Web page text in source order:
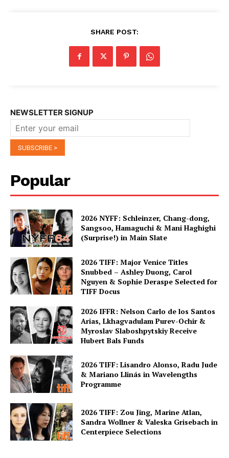
SHARE POST:
NEWSLETTER SIGNUP
Popular
2026 NYFF: Schleinzer, Chang-dong,
Sangsoo, Hamaguchi & Mani Haghighi
(Surprise!) in Main Slate
2026 TIFF: Major Venice Titles
Snubbed – Ashley Duong, Carol
Nguyen & Sophie Deraspe Selected for
TIFF Docus
2026 IFFR: Nelson Carlo de los Santos
Arias, Lkhagvadulam Purev-Ochir &
Myroslav Slaboshpytskiy Receive
Hubert Bals Funds
2026 TIFF: Lisandro Alonso, Radu Jude
& Mariano Llinás in Wavelengths
Programme
2026 TIFF: Zou Jing, Marine Atlan,
Sandra Wollner & Valeska Grisebach in
Centerpiece Selections